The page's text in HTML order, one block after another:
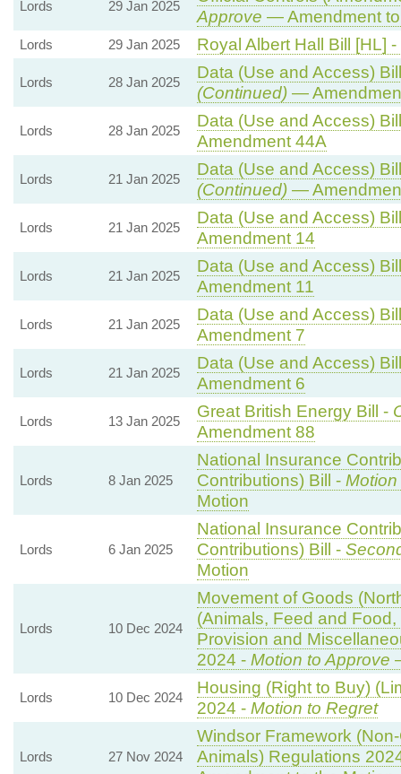
Lords 29 Jan 2025
Approve — Amendment
Lords 29 Jan 2025 Royal Albert Hall Bill [HL] -
Lords 28 Jan 2025
Data (Use and Access)
(Continued)—
Lords 28 Jan 2025
Data (Use and Access)
Amendment 44A
Lords 21 Jan 2025
Data (Use and Access)
(Continued)—
Lords 21 Jan 2025
Data (Use and Access)
Amendment 14
Lords 21 Jan 2025
Data (Use and Access)
Amendment 11
Lords 21 Jan 2025
Data (Use and Access)
Amendment 7
Lords 21 Jan 2025
Data (Use and Access)
Amendment 6
Lords 13 Jan 2025
Great British Energy Bill -
Amendment 88
Lords 8 Jan 2025
National Insurance
Contributions) Bill -
Motion
Lords 6 Jan 2025
National Insurance
Contributions) Bill -
Motion
Lords 10 Dec 2024
Movement of Goods
(Animals, Feed and
Provision and
2024 - Motion to Approve
Lords 10 Dec 2024
Housing (Right to Buy)
2024 - Motion to Regret
Lords 27 Nov 2024
Windsor Framework
Animals) Regulations